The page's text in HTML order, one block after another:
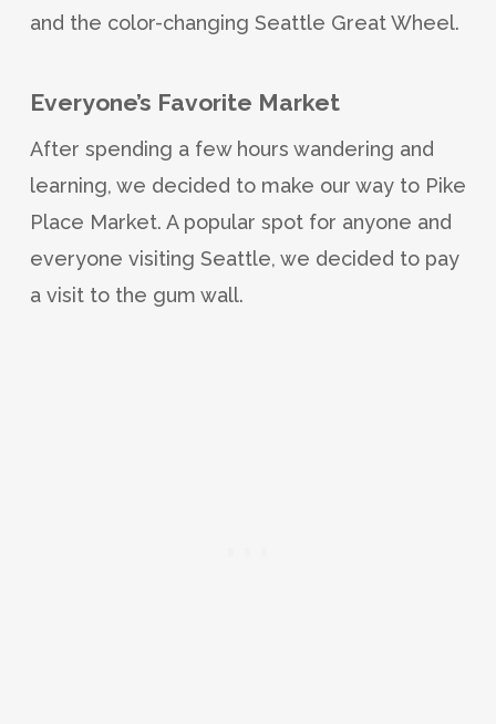
and the color-changing Seattle Great Wheel.
Everyone’s Favorite Market
After spending a few hours wandering and
learning, we decided to make our way to Pike
Place Market. A popular spot for anyone and
everyone visiting Seattle, we decided to pay
a visit to the gum wall.